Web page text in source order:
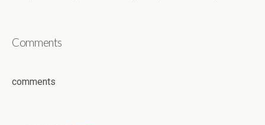
Comments
comments